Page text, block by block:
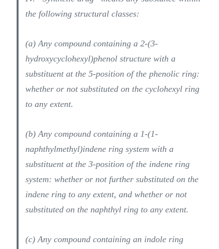
the following structural classes:
(a) Any compound containing a 2-(3-
hydroxycyclohexyl)phenol structure with a
substituent at the 5-position of the phenolic ring:
whether or not substituted on the cyclohexyl ring
to any extent.
(b) Any compound containing a 1-(1-
naphthylmethyl)indene ring system with a
substituent at the 3-position of the indene ring
system: whether or not further substituted on the
indene ring to any extent, and whether or not
substituted on the naphthyl ring to any extent.
(c) Any compound containing an indole ring